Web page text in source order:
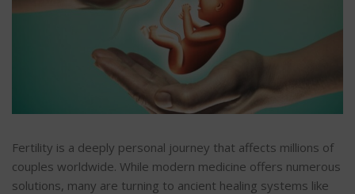
Fertility is a deeply personal journey that affects millions of
couples worldwide. While modern medicine offers numerous
solutions, many are turning to ancient healing systems like